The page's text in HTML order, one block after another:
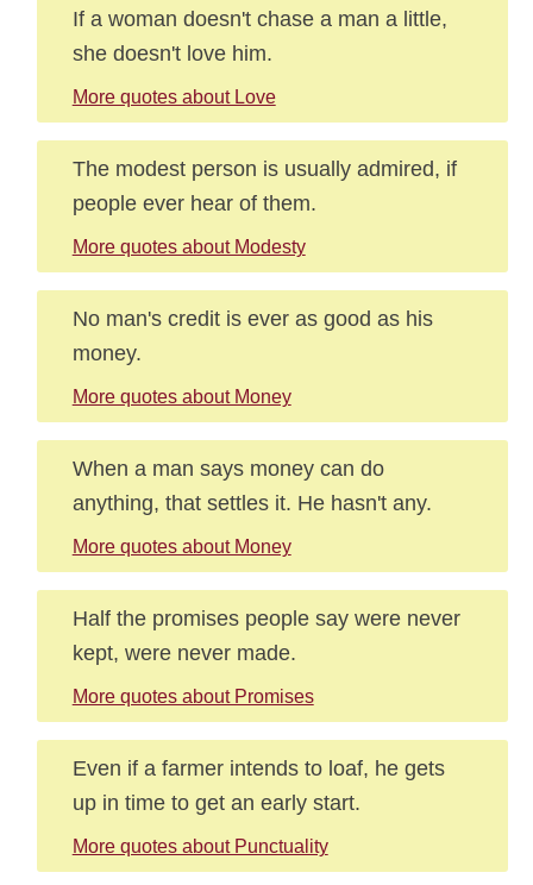
If a woman doesn't chase a man a little,
she doesn't love him.
More quotes about Love
The modest person is usually admired, if
people ever hear of them.
More quotes about Modesty
No man's credit is ever as good as his
money.
More quotes about Money
When a man says money can do
anything, that settles it. He hasn't any.
More quotes about Money
Half the promises people say were never
kept, were never made.
More quotes about Promises
Even if a farmer intends to loaf, he gets
up in time to get an early start.
More quotes about Punctuality